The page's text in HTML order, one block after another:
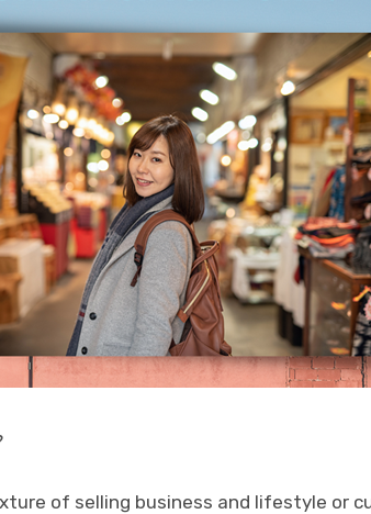
of selling business and lifestyle or